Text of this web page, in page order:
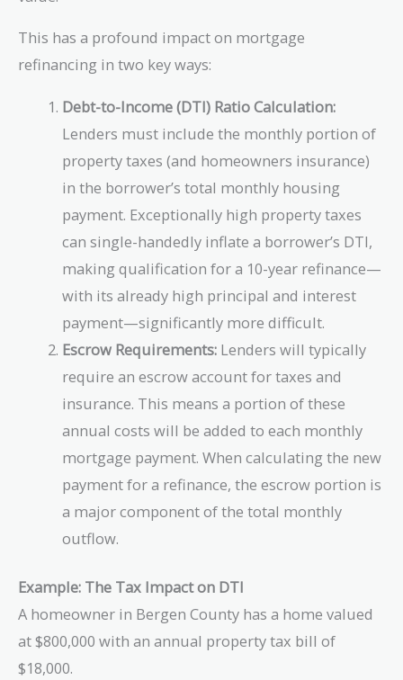
This has a profound impact on mortgage
refinancing in two key ways:
Debt-to-Income (DTI) Ratio Calculation:
Lenders must include the monthly portion of
property taxes (and homeowners insurance)
in the borrower’s total monthly housing
payment. Exceptionally high property taxes
can single-handedly inflate a borrower’s DTI,
making qualification for a 10-year refinance—
with its already high principal and interest
payment—significantly more difficult.
Escrow Requirements: Lenders will typically
require an escrow account for taxes and
insurance. This means a portion of these
annual costs will be added to each monthly
mortgage payment. When calculating the new
payment for a refinance, the escrow portion is
a major component of the total monthly
outflow.
Example: The Tax Impact on DTI
A homeowner in Bergen County has a home valued
at $800,000 with an annual property tax bill of
$18,000.